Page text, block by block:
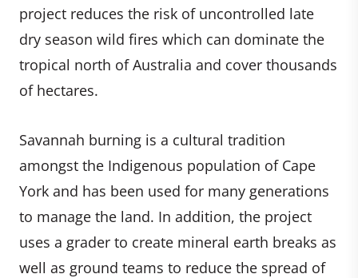
project reduces the risk of uncontrolled late
dry season wild fires which can dominate the
tropical north of Australia and cover thousands
of hectares.
Savannah burning is a cultural tradition
amongst the Indigenous population of Cape
York and has been used for many generations
to manage the land. In addition, the project
uses a grader to create mineral earth breaks as
well as ground teams to reduce the spread of